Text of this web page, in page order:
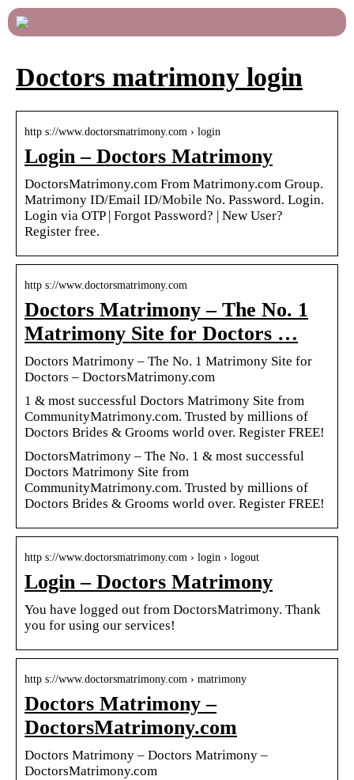
Doctors matrimony login
http s://www.doctorsmatrimony.com › login
Login – Doctors Matrimony
DoctorsMatrimony.com From Matrimony.com Group.
Matrimony ID/Email ID/Mobile No. Password. Login.
Login via OTP | Forgot Password? | New User?
Register free.
http s://www.doctorsmatrimony.com
Doctors Matrimony – The No. 1
Matrimony Site for Doctors …
Doctors Matrimony – The No. 1 Matrimony Site for
Doctors – DoctorsMatrimony.com
1 & most successful Doctors Matrimony Site from
CommunityMatrimony.com. Trusted by millions of
Doctors Brides & Grooms world over. Register FREE!
DoctorsMatrimony – The No. 1 & most successful
Doctors Matrimony Site from
CommunityMatrimony.com. Trusted by millions of
Doctors Brides & Grooms world over. Register FREE!
http s://www.doctorsmatrimony.com › login › logout
Login – Doctors Matrimony
You have logged out from DoctorsMatrimony. Thank
you for using our services!
http s://www.doctorsmatrimony.com › matrimony
Doctors Matrimony –
DoctorsMatrimony.com
Doctors Matrimony – Doctors Matrimony –
DoctorsMatrimony.com